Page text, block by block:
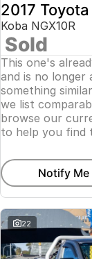
2017
Koba NGX10R
Sold
This one's
and is no longer
something
we list
browse our
to help you find
Notify Me
22